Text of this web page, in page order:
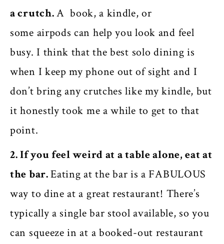
a crutch.A book, a kindle, or
some airpods can help you look and feel
busy. I think that the best solo dining is
when I keep my phone out of sight and I
don’t bring any crutches like my kindle, but
it honestly took me a while to get to that
point.
2. If you feel weird at a table alone, eat at
the bar.Eating at the bar is a FABULOUS
way to dine at a great restaurant! There’s
typically a single bar stool available, so you
can squeeze in at a booked-out restaurant